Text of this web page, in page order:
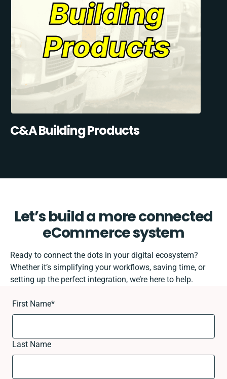
C&A Building Products
Let’s build a more connected
eCommerce system
Ready to connect the dots in your digital ecosystem?
Whether it’s simplifying your workflows, saving time, or
setting up the perfect integration, we’re here to help.
First Name*
Last Name